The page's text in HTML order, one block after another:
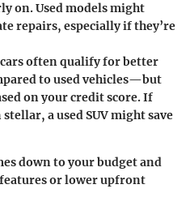
on. Used models might
repairs, especially if they’re
cars often qualify for better
to used vehicles—but
on your credit score. If
a used SUV might save
down to your budget and
or lower upfront